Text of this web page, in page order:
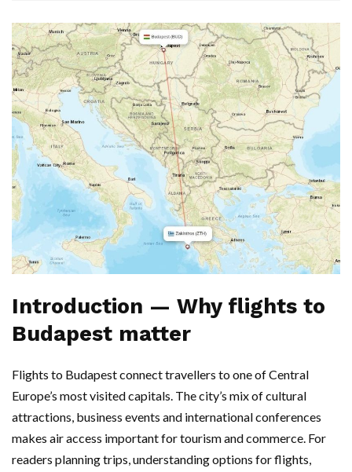
Introduction — Why flights to
Budapest matter
Flights to Budapest connect travellers to one of Central
Europe’s most visited capitals. The city’s mix of cultural
attractions, business events and international conferences
makes air access important for tourism and commerce. For
readers planning trips, understanding options for flights,